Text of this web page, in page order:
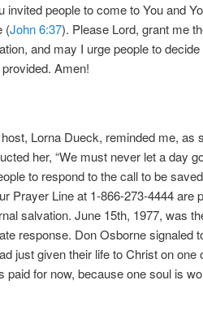
invited people to come to You and
(John 6:37). Please Lord, grant me
and may I urge people to
Amen!
Lorna Dueck, reminded me, as
her, “We must never let a day
to respond to the call to be
Prayer Line at 1-866-273-4444 are
salvation. June 15th, 1977, was
response. Don Osborne signaled
just given their life to Christ on one
paid for now, because one soul is